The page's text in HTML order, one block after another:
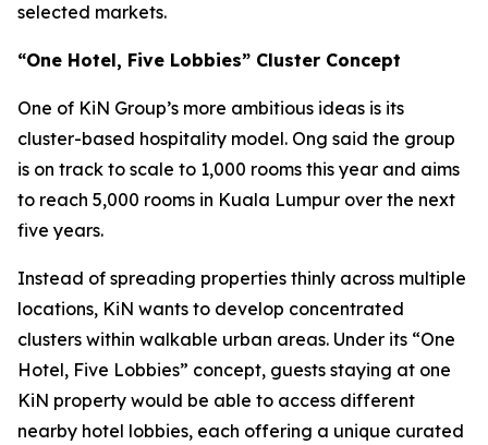
selected markets.
“One Hotel, Five Lobbies” Cluster Concept
One of KiN Group’s more ambitious ideas is its
cluster-based hospitality model. Ong said the group
is on track to scale to 1,000 rooms this year and aims
to reach 5,000 rooms in Kuala Lumpur over the next
five years.
Instead of spreading properties thinly across multiple
locations, KiN wants to develop concentrated
clusters within walkable urban areas. Under its “One
Hotel, Five Lobbies” concept, guests staying at one
KiN property would be able to access different
nearby hotel lobbies, each offering a unique curated